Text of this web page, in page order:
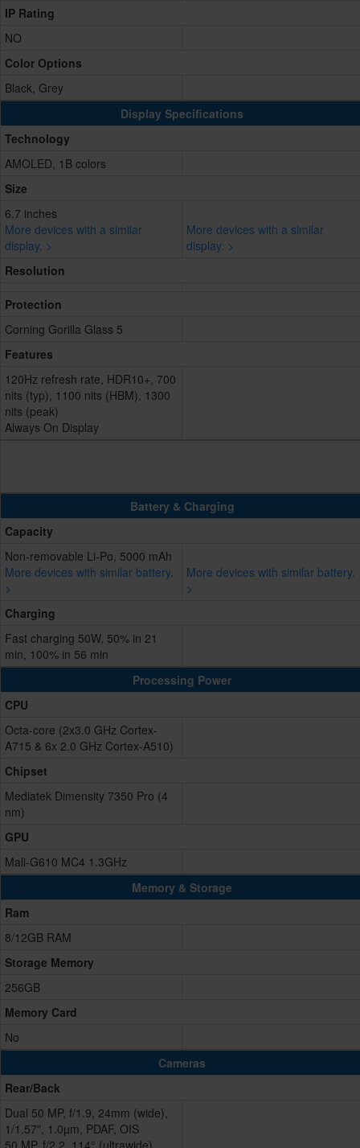
IP Rating
NO
Color Options
Black, Grey
Display Specifications
Technology
AMOLED, 1B colors
Size
6.7 inches
More devices with a similar
display. >
More devices with a similar
display. >
Resolution
Protection
Corning Gorilla Glass 5
Features
120Hz refresh rate, HDR10+, 700
nits (typ), 1100 nits (HBM), 1300
nits (peak)
Always On Display
Battery & Charging
Capacity
Non-removable Li-Po, 5000 mAh
More devices with similar battery.
>
More devices with similar battery.
>
Charging
Fast charging 50W, 50% in 21
min, 100% in 56 min
Processing Power
CPU
Octa-core (2x3.0 GHz Cortex-
A715 & 6x 2.0 GHz Cortex-A510)
Chipset
Mediatek Dimensity 7350 Pro (4
nm)
GPU
Mali-G610 MC4 1.3GHz
Memory & Storage
Ram
8/12GB RAM
Storage Memory
256GB
Memory Card
No
Cameras
Rear/Back
Dual 50 MP, f/1.9, 24mm (wide),
1/1.57", 1.0µm, PDAF, OIS